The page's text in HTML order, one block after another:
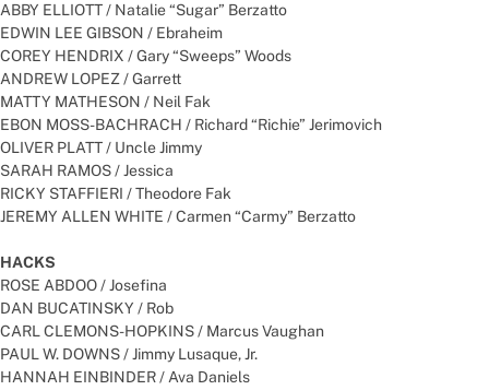
ABBY ELLIOTT / Natalie “Sugar” Berzatto
EDWIN LEE GIBSON / Ebraheim
COREY HENDRIX / Gary “Sweeps” Woods
ANDREW LOPEZ / Garrett
MATTY MATHESON / Neil Fak
EBON MOSS-BACHRACH / Richard “Richie” Jerimovich
OLIVER PLATT / Uncle Jimmy
SARAH RAMOS / Jessica
RICKY STAFFIERI / Theodore Fak
JEREMY ALLEN WHITE / Carmen “Carmy” Berzatto
HACKS
ROSE ABDOO / Josefina
DAN BUCATINSKY / Rob
CARL CLEMONS-HOPKINS / Marcus Vaughan
PAUL W. DOWNS / Jimmy Lusaque, Jr.
HANNAH EINBINDER / Ava Daniels